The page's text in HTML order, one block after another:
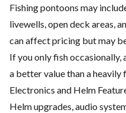
Fishing pontoons may
livewells, open deck areas,
can affect pricing but may
If you only fish occasionally,
a better value than a
Electronics and Helm
Helm upgrades, audio